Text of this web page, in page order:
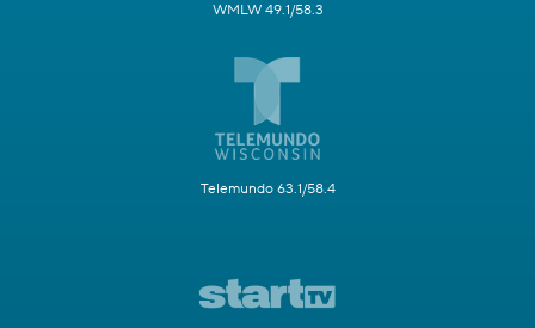
WMLW 49.1/58.3
Telemundo 63.1/58.4